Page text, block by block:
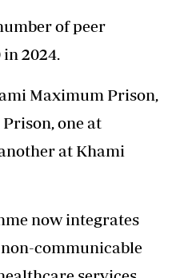
of peer
2024.
Maximum Prison,
one at
at Khami
now integrates
communicable